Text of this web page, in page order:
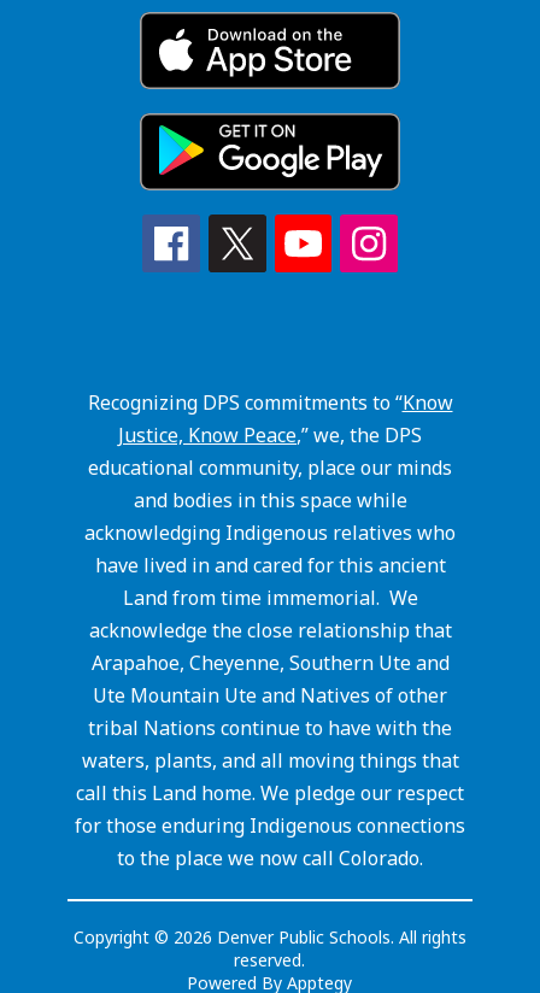
Recognizing DPS commitments to “Know
Justice, Know Peace,” we, the DPS
educational community, place our minds
and bodies in this space while
acknowledging Indigenous relatives who
have lived in and cared for this ancient
Land from time immemorial. We
acknowledge the close relationship that
Arapahoe, Cheyenne, Southern Ute and
Ute Mountain Ute and Natives of other
tribal Nations continue to have with the
waters, plants, and all moving things that
call this Land home. We pledge our respect
for those enduring Indigenous connections
to the place we now call Colorado.
Copyright © 2026 Denver Public Schools. All rights
reserved.
Powered ByApptegy